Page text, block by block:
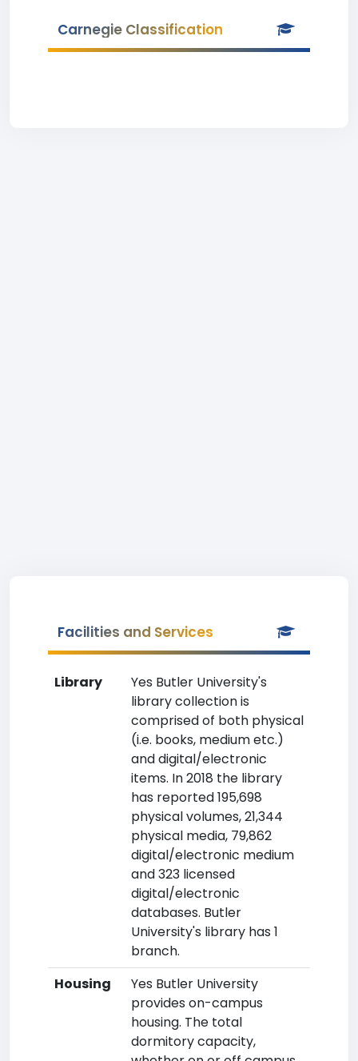
Carnegie Classification
Facilities and Services
Library
Yes Butler University's
library collection is
comprised of both physical
(i.e. books, medium etc.)
and digital/electronic
items. In 2018 the library
has reported 195,698
physical volumes, 21,344
physical media, 79,862
digital/electronic medium
and 323 licensed
digital/electronic
databases. Butler
University's library has 1
branch.
Housing
Yes Butler University
provides on-campus
housing. The total
dormitory capacity,